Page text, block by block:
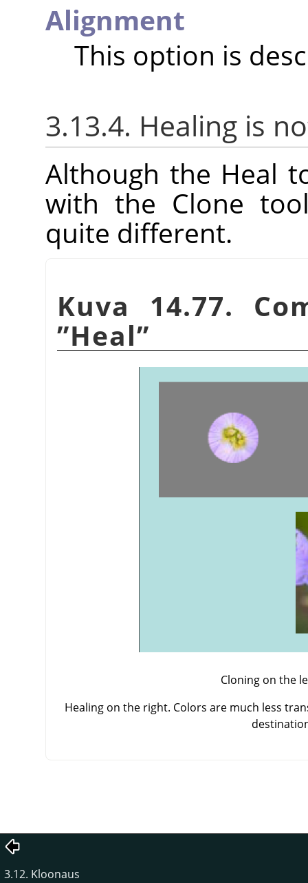
Alignment
This option is
3.13.4. Healing is
Although the Heal
with the Clone
quite different.
Kuva 14.77.
”Heal”
Cloning on the
Healing on the right. Colors are much less
3.12. Kloonaus